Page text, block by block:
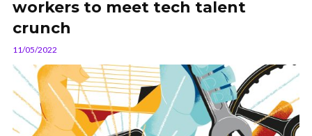
workers to meet tech talent
crunch
11/05/2022